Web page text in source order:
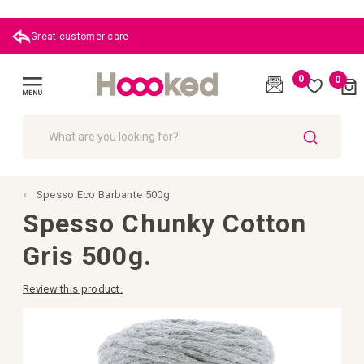
Great customer care
0 0Cart
Spesso Eco Barbante 500g
Spesso Chunky Cotton
Gris 500g.
Review this product.